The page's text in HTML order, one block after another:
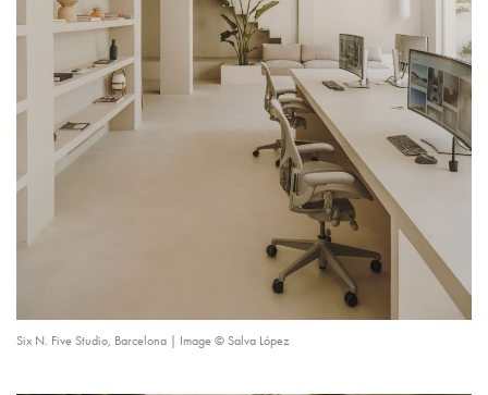
Six N. Five Studio, Barcelona | Image © Salva López